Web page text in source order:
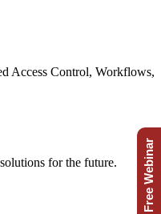
Access Control, Workflows,
for the future.
Free Webinar